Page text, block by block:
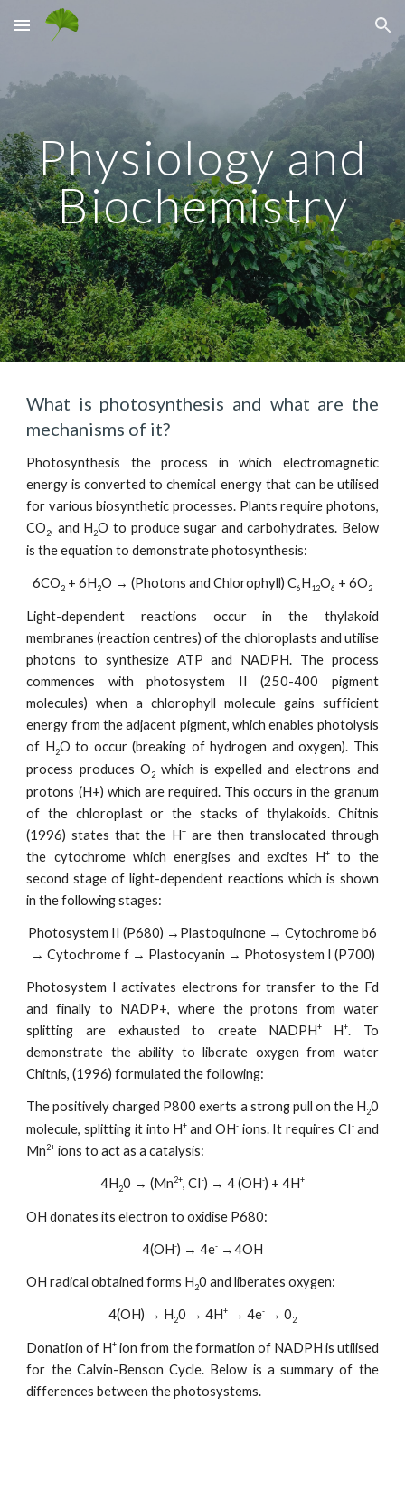
Skip to main content Skip to navigation
Physiology and
Biochemistry
What is photosynthesis and what are the
mechanisms of it?
Photosynthesis the process in which electromagnetic
energy is converted to chemical energy that can be utilised
for various biosynthetic processes. Plants require photons,
CO2, and H2O to produce sugar and carbohydrates. Below
is the equation to demonstrate photosynthesis:
6CO2 + 6H2O → (Photons and Chlorophyll) C6H12O6 + 6O2
Light-dependent reactions occur in the thylakoid
membranes (reaction centres) of the chloroplasts and utilise
photons to synthesize ATP and NADPH. The process
commences with photosystem II (250-400 pigment
molecules) when a chlorophyll molecule gains sufficient
energy from the adjacent pigment, which enables photolysis
of H2O to occur (breaking of hydrogen and oxygen). This
process produces O2which is expelled and electrons and
protons (H+) which are required. This occurs in the granum
of the chloroplast or the stacks of thylakoids. Chitnis
(1996) states that the H+are then translocated through
the cytochrome which energises and excites H+
to the
second stage of light-dependent reactions which is shown
in the following stages:
Photosystem II (P680) →Plastoquinone → Cytochrome b6
→ Cytochrome f → Plastocyanin → Photosystem I (P700)
Photosystem I activates electrons for transfer to the Fd
and finally to NADP+, where the protons from water
splitting are exhausted to create NADPH+ H+. To
demonstrate the ability to liberate oxygen from water
Chitnis, (1996) formulated the following:
The positively charged P800 exerts a strong pull on the H20
molecule, splitting it into H+ and OH-ions. It requires CI- and
Mn2+ ions to act as a catalysis:
4H20 → (Mn2+, CI-) → 4 (OH-) + 4H+
OH donates its electron to oxidise P680:
4(OH-) → 4e- →4OH
OH radical obtained forms H20 and liberates oxygen:
4(OH) → H20 → 4H+ → 4e- → 02
Donation of H+ ion from the formation of NADPH is utilised
for the Calvin-Benson Cycle. Below is a summary of the
differences between the photosystems.